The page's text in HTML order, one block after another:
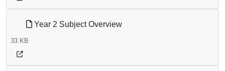
Year 2 Subject Overview
33 KB